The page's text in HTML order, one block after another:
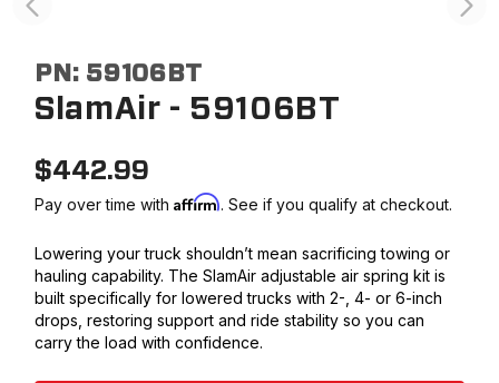
PN: 59106BT
SlamAir - 59106BT
$442.99
Pay over time withAffirm. See if you qualify at checkout.
Lowering your truck shouldn’t mean sacrificing towing or
hauling capability. The SlamAir adjustable air spring kit is
built specifically for lowered trucks with 2-, 4- or 6-inch
drops, restoring support and ride stability so you can
carry the load with confidence.